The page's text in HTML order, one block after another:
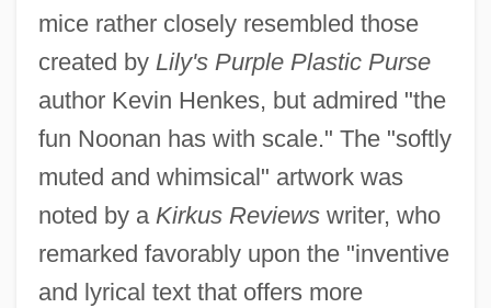
mice rather closely resembled those
created by Lily's Purple Plastic Purse
author Kevin Henkes, but admired "the
fun Noonan has with scale." The "softly
muted and whimsical" artwork was
noted by a Kirkus Reviewswriter, who
remarked favorably upon the "inventive
and lyrical text that offers more